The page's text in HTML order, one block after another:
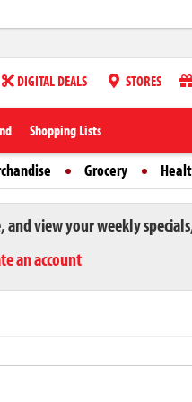
DIGITAL DEALS STORES
Shopping Lists
Grocery
and view your weekly
an account